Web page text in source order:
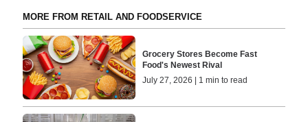
MORE FROM RETAIL AND FOODSERVICE
Grocery Stores Become Fast
Food's Newest Rival
July 27, 2026 | 1 min to read